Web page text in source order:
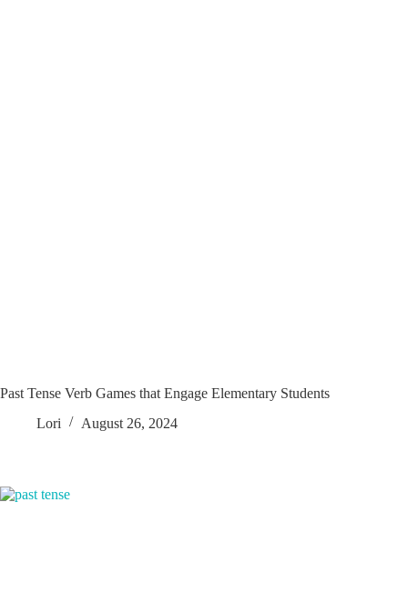
Past Tense Verb Games that Engage Elementary Students
Lori
August 26, 2024